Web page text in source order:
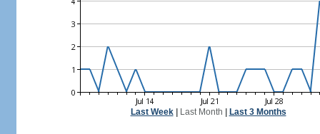
Last Week| Last Month Last 3 Months